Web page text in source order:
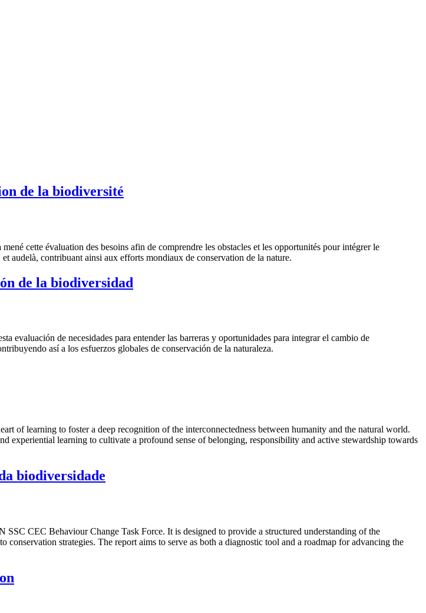
de la biodiversité
cette évaluation des besoins afin de comprendre les obstacles et les opportunités pour intégrer le
audelà, contribuant ainsi aux efforts mondiaux de conservation de la nature.
de la biodiversidad
de necesidades para entender las barreras y oportunidades para integrar el cambio de
así a los esfuerzos globales de conservación de la naturaleza.
of learning to foster a deep recognition of the interconnectedness between humanity and the natural world.
experiential learning to cultivate a profound sense of belonging, responsibility and active stewardship towards
biodiversidade
CEC Behaviour Change Task Force. It is designed to provide a structured understanding of the
strategies. The report aims to serve as both a diagnostic tool and a roadmap for advancing the